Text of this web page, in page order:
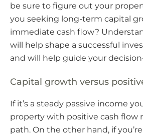
be sure to figure out your
you seeking long-term capital
immediate cash flow?
will help shape a successful
and will help guide your
Capital growth versus
If it’s a steady passive income
property with positive cash flow
path. On the other hand, if